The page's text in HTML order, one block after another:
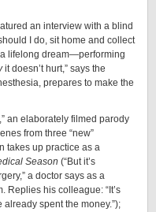
an interview with a blind
I do, sit home and collect
lifelong dream—performing
it doesn’t hurt,” says the
prepares to make the
an elaborately filmed parody
from three “new”
takes up practice as a
Season (“But it’s
a doctor says as a
Replies his colleague: “It’s
already spent the money.”);